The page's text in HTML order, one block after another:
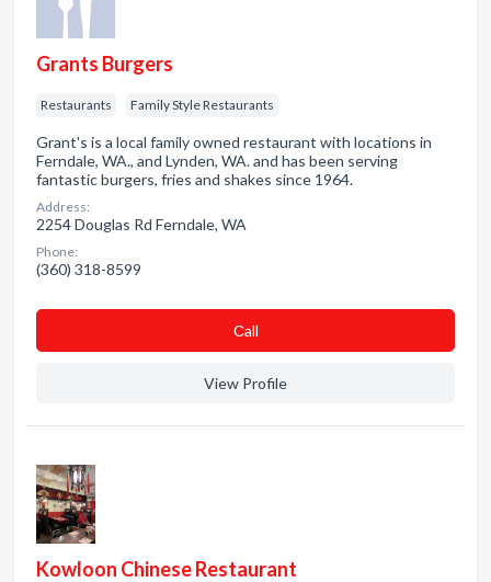
Grants Burgers
Restaurants Family Style Restaurants
Grant's is a local family owned restaurant with locations in
Ferndale, WA., and Lynden, WA. and has been serving
fantastic burgers, fries and shakes since 1964.
Address:
2254 Douglas Rd Ferndale, WA
Phone:
(360) 318-8599
Сall
View Profile
Kowloon Chinese Restaurant